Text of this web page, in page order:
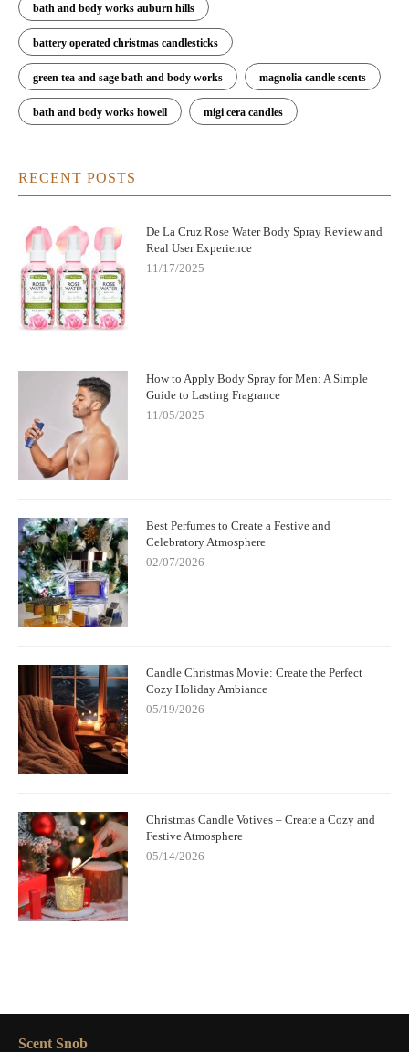
bath and body works auburn hills
battery operated christmas candlesticks
green tea and sage bath and body works magnolia candle scents
bath and body works howell migi cera candles
RECENT POSTS
De La Cruz Rose Water Body Spray Review and
Real User Experience
11/17/2025
How to Apply Body Spray for Men: A Simple
Guide to Lasting Fragrance
11/05/2025
Best Perfumes to Create a Festive and
Celebratory Atmosphere
02/07/2026
Candle Christmas Movie: Create the Perfect
Cozy Holiday Ambiance
05/19/2026
Christmas Candle Votives – Create a Cozy and
Festive Atmosphere
05/14/2026
Scent Snob